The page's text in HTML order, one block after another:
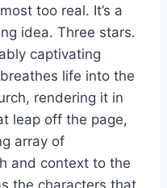
too real. It’s a
idea. Three stars.
captivating
life into the
rendering it in
leap off the page,
array of
and context to the
the characters that